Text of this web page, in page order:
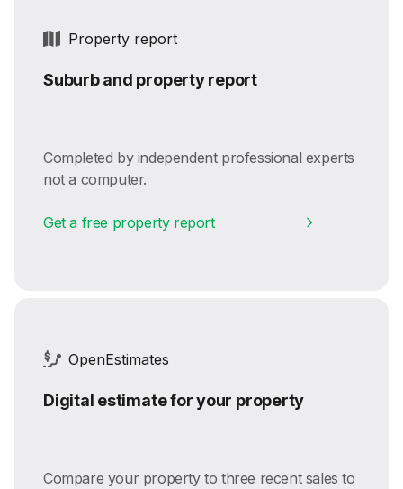
Property report
Suburb and property report
Completed by independent professional experts
not a computer.
Get a free property report
OpenEstimates
Digital estimate for your property
Compare your property to three recent sales to